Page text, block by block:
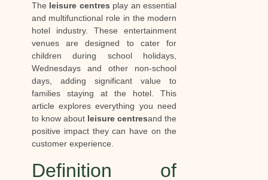
The leisure centres play an essential
and multifunctional role in the modern
hotel industry. These entertainment
venues are designed to cater for
children during school holidays,
Wednesdays and other non-school
days, adding significant value to
families staying at the hotel. This
article explores everything you need
to know about leisure centresand the
positive impact they can have on the
customer experience.
Definition of